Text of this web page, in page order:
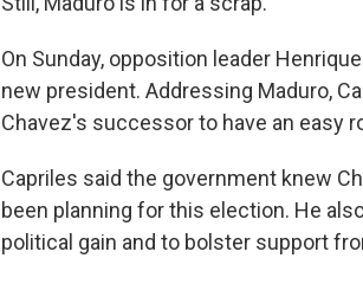
On Sunday, opposition leader
new president. Addressing Maduro,
Chavez's successor to have an easy
Capriles said the government knew
been planning for this election. He
political gain and to bolster support